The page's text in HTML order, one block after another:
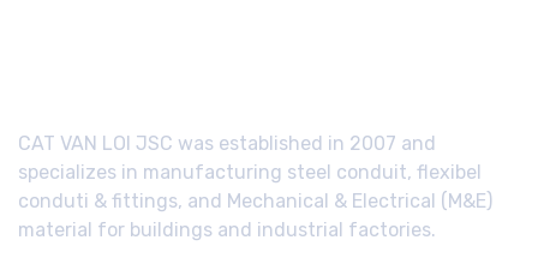
CAT VAN LOI JSC was established in 2007 and
specializes in manufacturing steel conduit, flexibel
conduti & fittings, and Mechanical & Electrical (M&E)
material for buildings and industrial factories.